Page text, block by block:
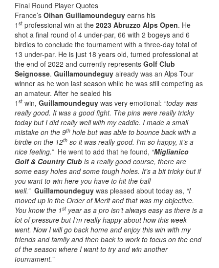
Final Round Player Quotes
France’s Oihan Guillamoundeguy earns his
1 st professional win at the 2023 Abruzzo Alps Open. He
shot a final round of 4 under-par, 66 with 2 bogeys and 6
birdies to conclude the tournament with a three-day total of
13 under-par. He is just 18 years old, turned professional at
the end of 2022 and currently represents Golf Club
Seignosse. Guillamoundeguy already was an Alps Tour
winner as he won last season while he was still competing as
an amateur. After he sealed his
1 st win, Guillamoundeguy was very emotional: “today was
really good. It was a good fight. The pins were really tricky
today but I did really well with my caddie. I made a small
mistake on the 9th hole but was able to bounce back with a
birdie on the 12th so it was really good. I’m so happy, it’s a
nice feeling.” He went to add that he found, “Miglianico
Golf & Country Club is a really good course, there are
some easy holes and some tough holes. It’s a bit tricky but if
you want to win here you have to hit the ball
well.” Guillamoundeguy was pleased about today as, “I
moved up in the Order of Merit and that was my objective.
You know the 1styear as a pro isn’t always easy as there is a
lot of pressure but I’m really happy about how this week
went. Now I will go back home and enjoy this win with my
friends and family and then back to work to focus on the end
of the season where I want to try and win another
tournament.”